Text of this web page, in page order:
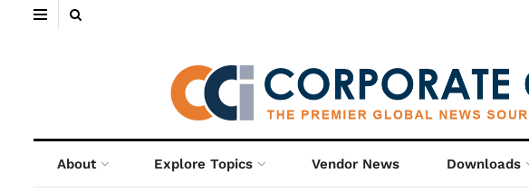
About Explore Topics Vendor News Downloads